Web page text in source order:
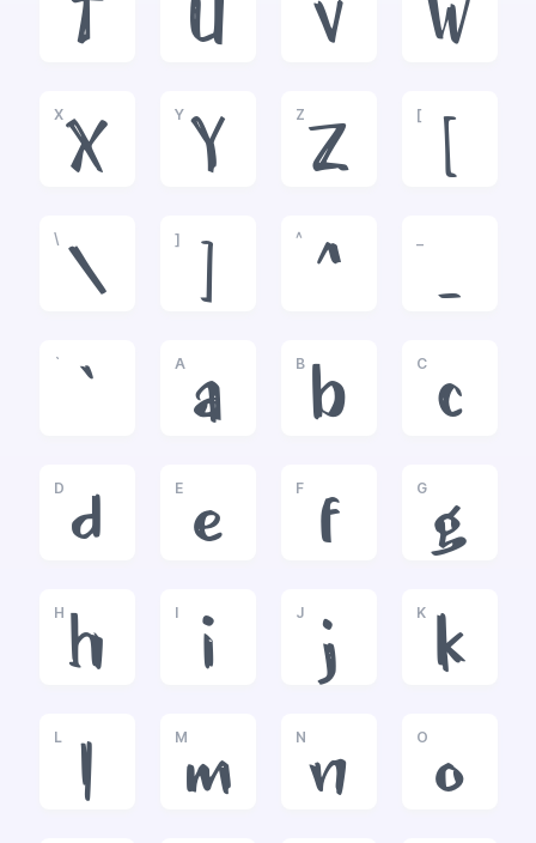
T U V W
X
X
Y
Y
Z
Z
[
[
\
\
]
]
^
^ _
`
`
A
a
B
b
C
c
D
d
E
e
F
f
G
g
H
h
I
i
J
j
K
k
L
l
M
m
N
n
O
o